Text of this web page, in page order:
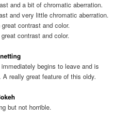
and a bit of chromatic aberration.
and very little chromatic aberration.
contrast and color.
contrast and color.
begins to leave and is
really great feature of this oldy.
but not horrible.